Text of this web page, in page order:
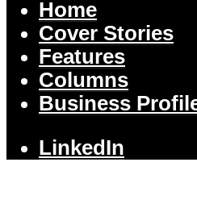
Home
Cover Stories
Features
Columns
Business
LinkedIn